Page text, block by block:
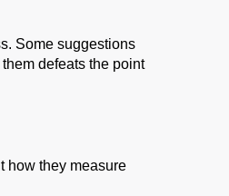
Some suggestions
defeats the point
how they measure